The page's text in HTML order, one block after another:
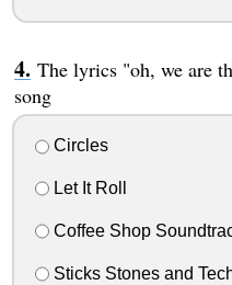
The lyrics "oh, we are
song
Circles
Let It Roll
Coffee Shop
Sticks Stones and